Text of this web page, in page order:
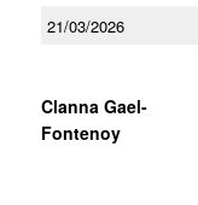
21/03/2026
Clanna Gael-
Fontenoy